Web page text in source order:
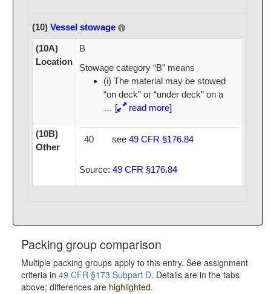
(10) Vessel stowage
(10A)
Location
B
Stowage category “B” means
(i) The material may be stowed
“on deck” or “under deck” on a
… [ read more]
(10B)
Other
40 see 49 CFR §176.84
Source: 49 CFR §176.84
Packing group comparison
Multiple packing groups apply to this entry. See assignment
criteria in 49 CFR §173 Subpart D. Details are in the tabs
above; differences are highlighted.